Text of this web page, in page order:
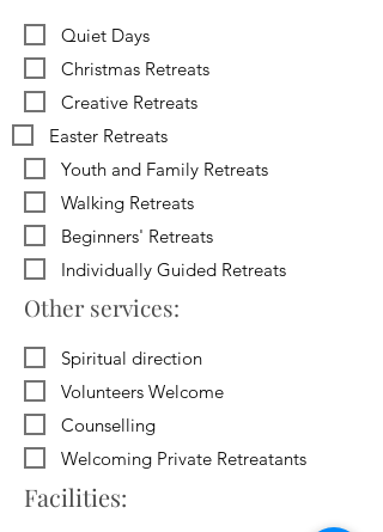
Quiet Days
Christmas Retreats
Creative Retreats
Easter Retreats
Youth and Family Retreats
Walking Retreats
Beginners' Retreats
Individually Guided Retreats
Other services:
Spiritual direction
Volunteers Welcome
Counselling
Welcoming Private Retreatants
Facilities: